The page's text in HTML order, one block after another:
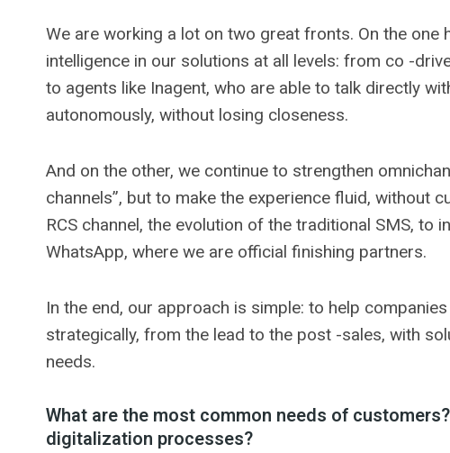
We are working a lot on two great fronts. On the one
intelligence in our solutions at all levels: from co -
to agents like Inagent, who are able to talk directly
autonomously, without losing closeness.
And on the other, we continue to strengthen
channels”, but to make the experience fluid, without
RCS channel, the evolution of the traditional SMS, to
WhatsApp, where we are official finishing partners.
In the end, our approach is simple: to help
strategically, from the lead to the post -sales, with
needs.
What are the most common needs of
digitalization processes?